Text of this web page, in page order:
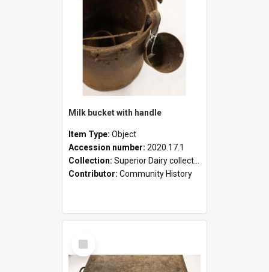
Milk bucket with handle
Item Type: Object
Accession number: 2020.17.1
Collection: Superior Dairy collection
Contributor: Community History
Select
Item